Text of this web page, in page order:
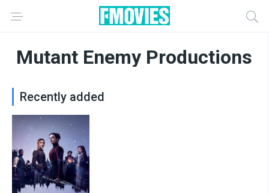
Mutant Enemy Productions
Recently added